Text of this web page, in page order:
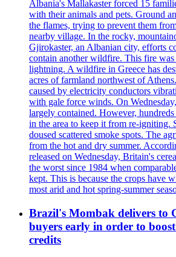
Albania's Mallakaster forced 15
with their animals and pets. Ground
the flames, trying to prevent them
nearby village. In the rocky,
Gjirokaster, an Albanian city, efforts
contain another wildfire. This fire
lightning. A wildfire in Greece has
acres of farmland northwest of
caused by electricity conductors
with gale force winds. On
largely contained. However,
in the area to keep it from re-igniting.
doused scattered smoke spots. The
from the hot and dry summer.
released on Wednesday, Britain's
the worst since 1984 when
kept. This is because the crops have
most arid and hot spring-summer
Brazil's Mombak delivers to
buyers early in order to
credits